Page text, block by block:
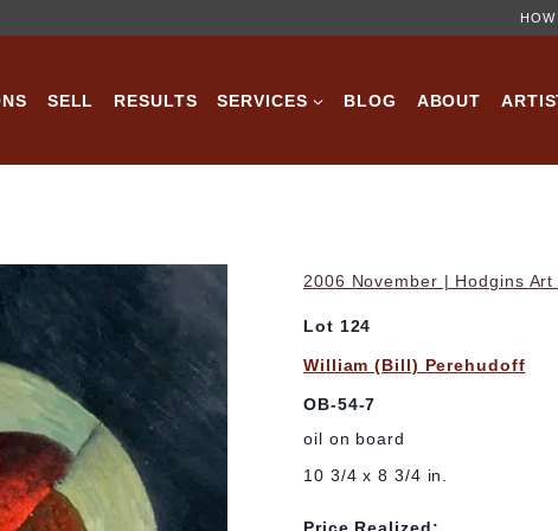
SELL RESULTS SERVICES BLOG ABOUT
2006 November | Hodgins Art
Lot 124
William (Bill) Perehudoff
OB-54-7
oil on board
10 3/4 x 8 3/4 in.
Price Realized: